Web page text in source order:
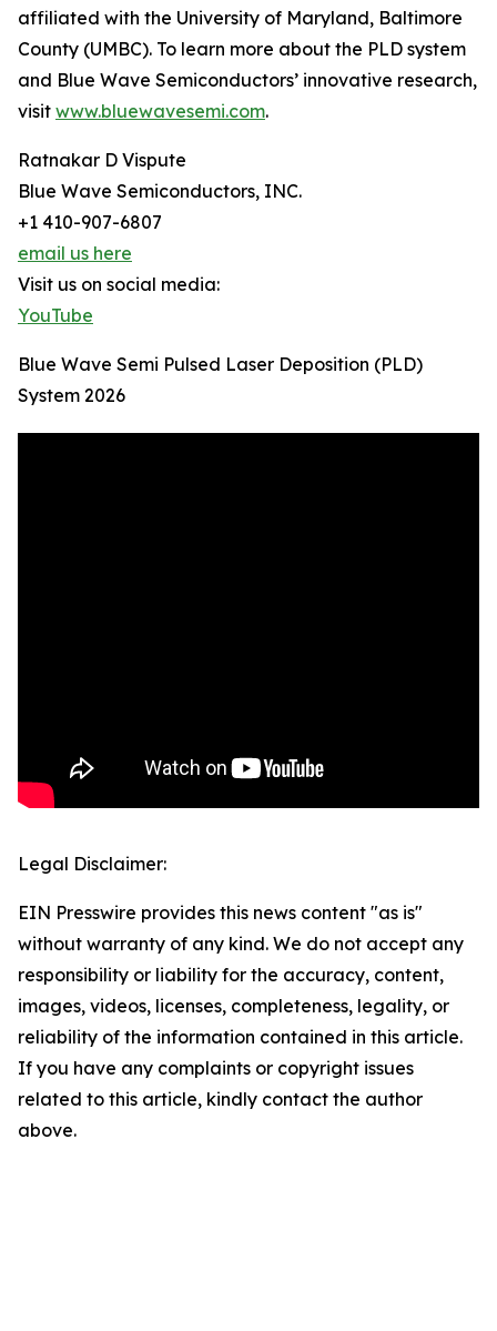
affiliated with the University of Maryland, Baltimore
County (UMBC). To learn more about the PLD system
and Blue Wave Semiconductors’ innovative research,
visit www.bluewavesemi.com.
Ratnakar D Vispute
Blue Wave Semiconductors, INC.
+1 410-907-6807
email us here
Visit us on social media:
YouTube
Blue Wave Semi Pulsed Laser Deposition (PLD)
System 2026
Legal Disclaimer:
EIN Presswire provides this news content "as is"
without warranty of any kind. We do not accept any
responsibility or liability for the accuracy, content,
images, videos, licenses, completeness, legality, or
reliability of the information contained in this article.
If you have any complaints or copyright issues
related to this article, kindly contact the author
above.